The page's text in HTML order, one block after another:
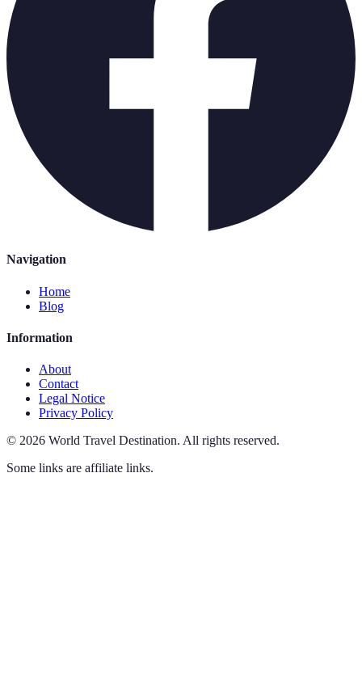
Navigation
Home
Blog
Information
About
Contact
Legal Notice
Privacy Policy
© 2026 World Travel Destination. All rights reserved.
Some links are affiliate links.